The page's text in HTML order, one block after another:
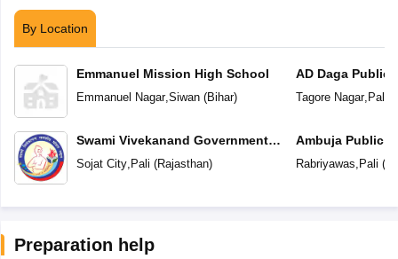
By Location
Emmanuel Mission High School
Emmanuel Nagar,Siwan(Bihar)
Swami Vivekanand Government
Model School
Sojat City, Pali (Rajasthan)
AD Daga Public
Tagore Nagar, Pali
Ambuja Public
Rabriyawas, Pali (
Preparation help